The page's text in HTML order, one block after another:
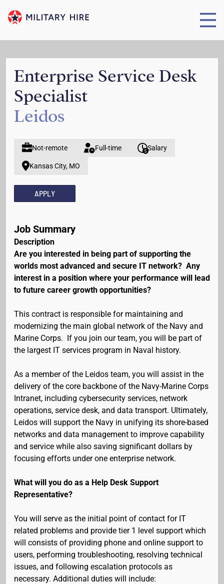
Enterprise Service Desk
Specialist
Leidos
Not-remote Full-time Salary
Kansas City, MO
APPLY
Job Summary
Description
Are you interested in being part of supporting the
worlds most advanced and secure IT network? Any
interest in a position where your performance will lead
to future career growth opportunities?
This contract is responsible for maintaining and
modernizing the main global network of the Navy and
Marine Corps. If you join our team, you will be part of
the largest IT services program in Naval history.
As a member of the Leidos team, you will assist in the
delivery of the core backbone of the Navy-Marine Corps
Intranet, including cybersecurity services, network
operations, service desk, and data transport. Ultimately,
Leidos will support the Navy in unifying its shore-based
networks and data management to improve capability
and service while also saving significant dollars by
focusing efforts under one enterprise network.
What will you do as a Help Desk Support
Representative?
You will serve as the initial point of contact for IT
related problems and provide tier 1 level support which
will consists of providing phone and online support to
users, performing troubleshooting, resolving technical
issues, and following escalation protocols as
necessary. Additional duties will include: